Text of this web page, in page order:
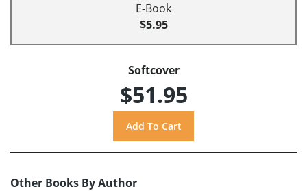
E-Book
$5.95
Softcover
$51.95
Other Books By Author